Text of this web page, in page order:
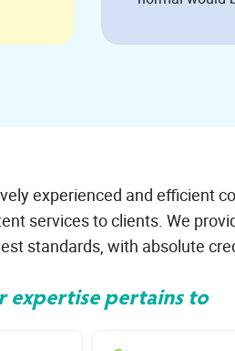
experienced and efficient
services to clients. We
standards, with absolute
expertise pertains to